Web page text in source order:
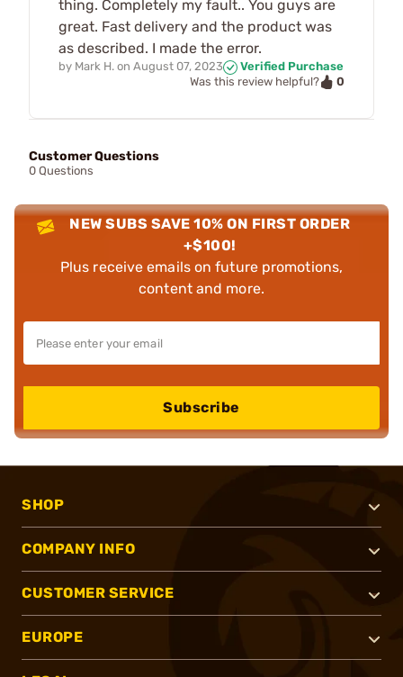
thing. Completely my fault.. You guys are
great. Fast delivery and the product was
as described. I made the error.
by Mark H. on August 07, 2023
Verified Purchase
Was this review helpful?
0
Customer Questions
0 Questions
NEW SUBS SAVE 10% ON FIRST ORDER
+$100!
Plus receive emails on future promotions,
content and more.
Subscribe
SHOP
COMPANY INFO
CUSTOMER SERVICE
EUROPE